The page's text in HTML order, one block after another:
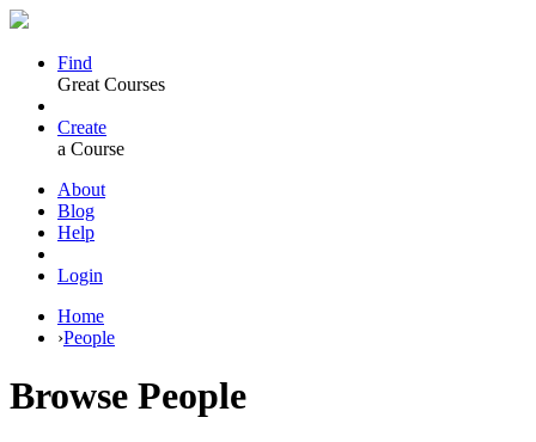
Find
Great Courses
Create
a Course
About
Blog
Help
Login
Home
›People
Browse People